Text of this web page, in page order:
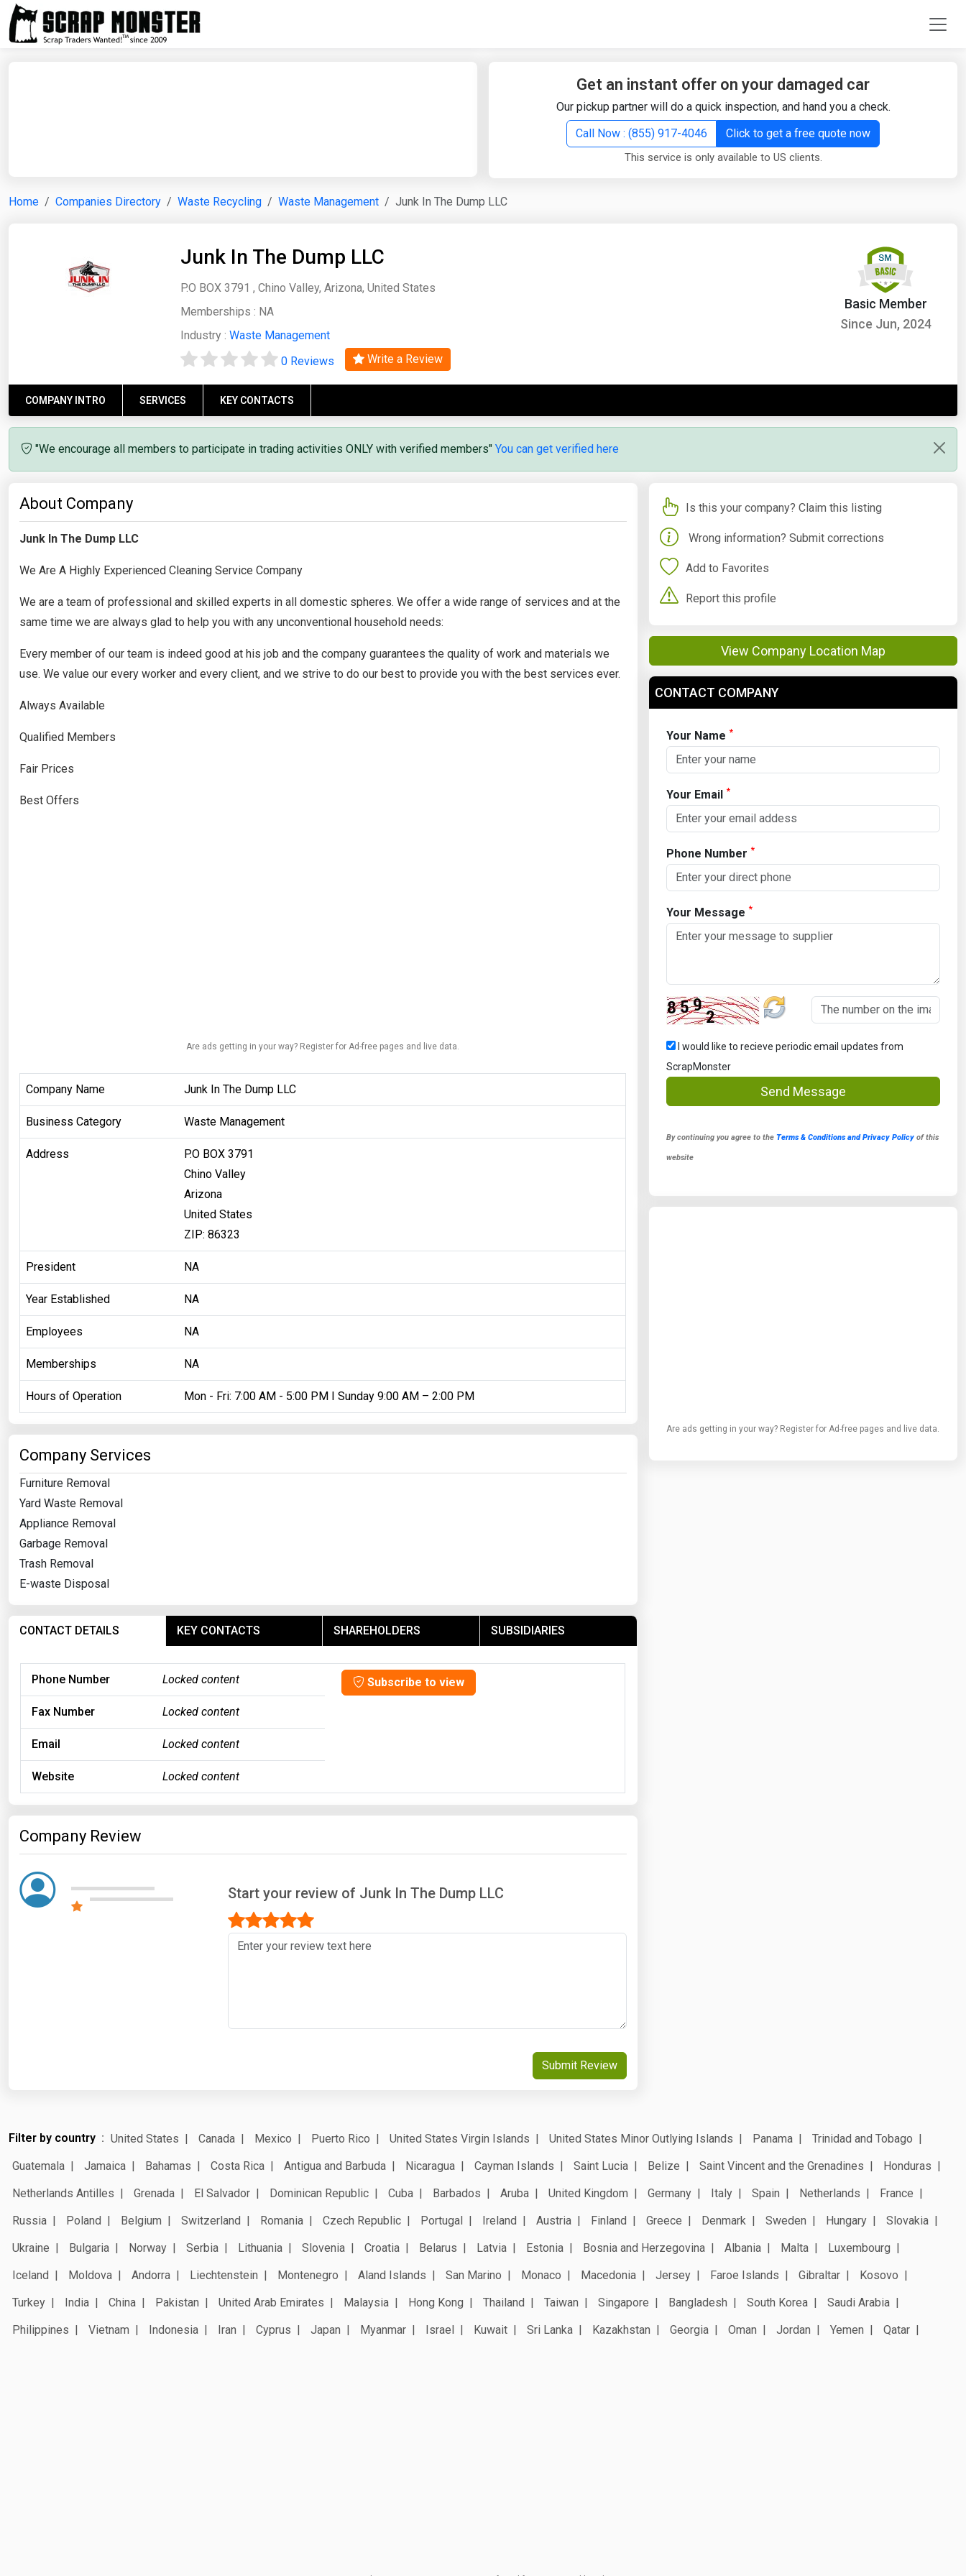
Get an instant offer on your damaged car
Our pickup partner will do a quick inspection, and hand you a check.
Call Now : (855) 917-4046
Click to get a free quote now
This service is only available to US clients.
Home Companies Directory Waste Recycling Waste Management Junk In The Dump LLC
Junk In The Dump LLC
P.O BOX 3791 , Chino Valley, Arizona, United States
Memberships : NA
Industry : Waste Management
Basic Member
Since Jun, 2024
0 Reviews Write a Review
COMPANY INTRO SERVICES KEY CONTACTS
"We encourage all members to participate in trading activities ONLY with verified members" You can get verified here
About Company
Junk In The Dump LLC
We Are A Highly Experienced Cleaning Service Company
We are a team of professional and skilled experts in all domestic spheres. We offer a wide range of services and at the
same time we are always glad to help you with any unconventional household needs:
Every member of our team is indeed good at his job and the company guarantees the quality of work and materials we
use. We value our every worker and every client, and we strive to do our best to provide you with the best services ever.
Always Available
Qualified Members
Fair Prices
Best Offers
Are ads getting in your way? Register for Ad-free pages and live data.
Company Name Junk In The Dump LLC
Business Category Waste Management
Address
P.O BOX 3791
Chino Valley
Arizona
United States
ZIP: 86323
President NA
Year Established NA
Employees NA
Memberships NA
Hours of Operation Mon - Fri: 7:00 AM - 5:00 PM I Sunday 9:00 AM – 2:00 PM
Company Services
Furniture Removal
Yard Waste Removal
Appliance Removal
Garbage Removal
Trash Removal
E-waste Disposal
CONTACT DETAILS KEY CONTACTS SHAREHOLDERS SUBSIDIARIES
Phone Number Locked content Subscribe to view
Fax Number Locked content
Email Locked content
Website Locked content
Company Review
Start your review of Junk In The Dump LLC
Submit Review
Is this your company? Claim this listing
Wrong information? Submit corrections
Add to Favorites
Report this profile
View Company Location Map
CONTACT COMPANY
Your Name *
Your Email *
Phone Number *
Your Message *
I would like to recieve periodic email updates from
ScrapMonster
Send Message
By continuing you agree to the Terms & Conditions and Privacy Policyof this
website
Are ads getting in your way? Register for Ad-free pages and live data.
Filter by country United States Canada Mexico Puerto Rico United States Virgin Islands United States Minor Outlying Islands Panama
Trinidad and Tobago
Guatemala
Jamaica Bahamas Costa Rica Antigua and Barbuda Nicaragua Cayman Islands Saint Lucia Belize Saint Vincent and the Grenadines
Honduras
Netherlands Antilles
Grenada El Salvador Dominican Republic Cuba Barbados Aruba United Kingdom Germany Italy Spain Netherlands
France
Russia
Poland Belgium Switzerland Romania Czech Republic Portugal Ireland Austria Finland Greece Denmark Sweden Hungary
Slovakia
Ukraine
Bulgaria Norway Serbia Lithuania Slovenia Croatia Belarus Latvia Estonia Bosnia and Herzegovina Albania Malta
Luxembourg
Iceland
Moldova Andorra Liechtenstein Montenegro Aland Islands San Marino Monaco Macedonia Jersey Faroe Islands Gibraltar
Kosovo
Turkey
India China Pakistan United Arab Emirates Malaysia Hong Kong Thailand Taiwan Singapore Bangladesh South Korea
Saudi Arabia
Philippines
Vietnam Indonesia Iran Cyprus Japan Myanmar Israel Kuwait Sri Lanka Kazakhstan Georgia Oman Jordan Yemen Qatar